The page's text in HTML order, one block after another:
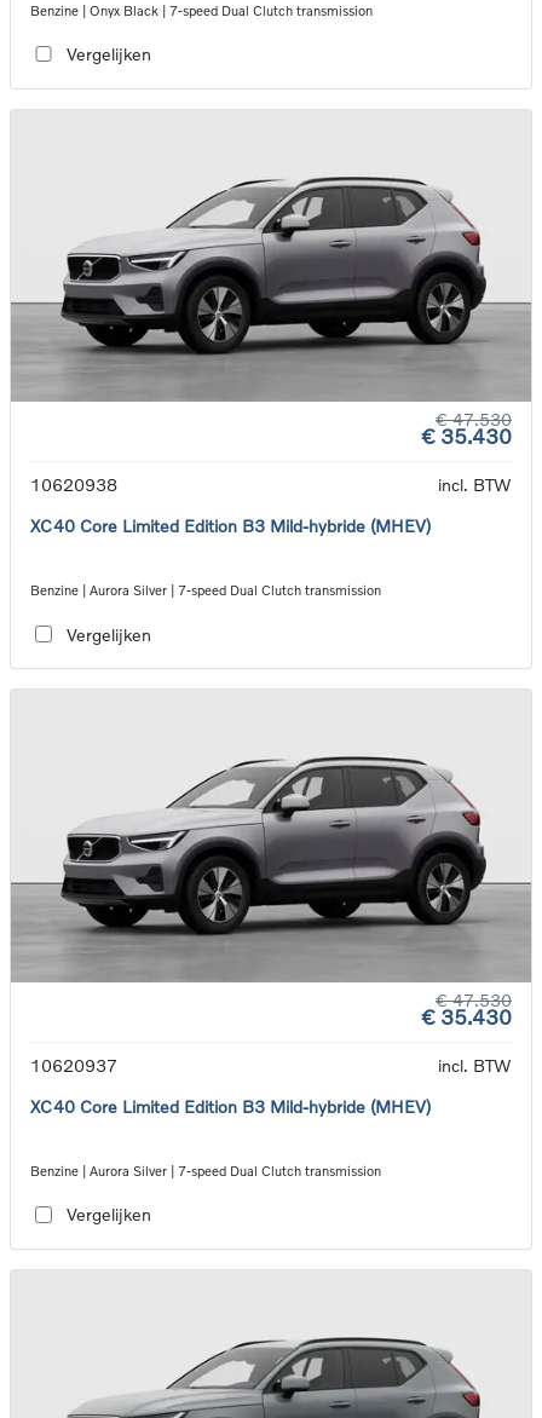
Benzine | Onyx Black | 7-speed Dual Clutch transmission
Vergelijken
€ 47.530
€ 35.430
10620938
incl. BTW
XC40 Core Limited Edition B3 Mild-hybride (MHEV)
Benzine | Aurora Silver | 7-speed Dual Clutch transmission
Vergelijken
€ 47.530
€ 35.430
10620937
incl. BTW
XC40 Core Limited Edition B3 Mild-hybride (MHEV)
Benzine | Aurora Silver | 7-speed Dual Clutch transmission
Vergelijken